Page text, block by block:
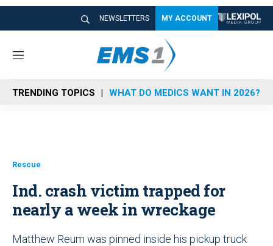
NEWSLETTERS MY ACCOUNT
M
n
u
TRENDING TOPICS WHAT DO MEDICS WANT IN 2026?
Rescue
Ind. crash victim trapped for
nearly a week in wreckage
Matthew Reum was pinned inside his pickup truck